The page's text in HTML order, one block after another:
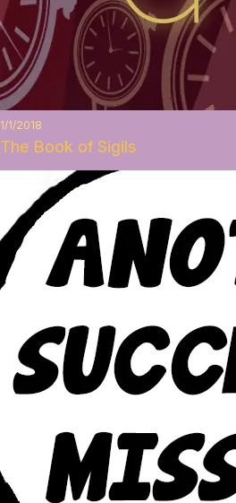
1/1/2018
The Book of Sigils